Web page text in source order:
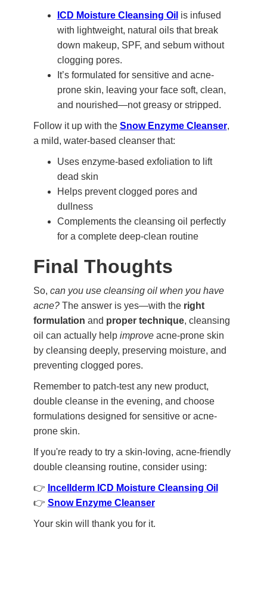
ICD Moisture Cleansing Oil is infused
with lightweight, natural oils that break
down makeup, SPF, and sebum without
clogging pores.
It’s formulated for sensitive and acne-
prone skin, leaving your face soft, clean,
and nourished—not greasy or stripped.
Follow it up with the Snow Enzyme Cleanser,
a mild, water-based cleanser that:
Uses enzyme-based exfoliation to lift
dead skin
Helps prevent clogged pores and
dullness
Complements the cleansing oil perfectly
for a complete deep-clean routine
Final Thoughts
So, can you use cleansing oil when you have
acne?The answer is yes—with the right
formulation and proper technique, cleansing
oil can actually help improveacne-prone skin
by cleansing deeply, preserving moisture, and
preventing clogged pores.
Remember to patch-test any new product,
double cleanse in the evening, and choose
formulations designed for sensitive or acne-
prone skin.
If you're ready to try a skin-loving, acne-friendly
double cleansing routine, consider using:
👉 Incellderm ICD Moisture Cleansing Oil
👉 Snow Enzyme Cleanser
Your skin will thank you for it.